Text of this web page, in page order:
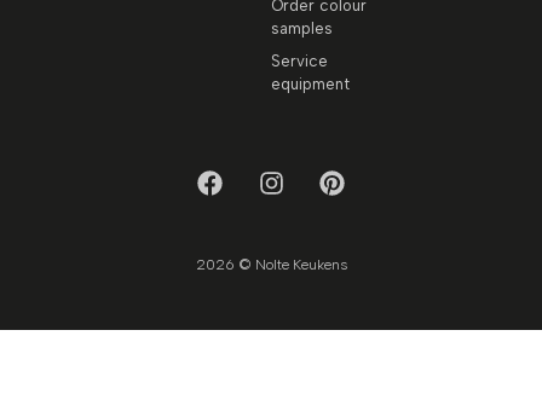
Order colour
samples
Service
equipment
2026 © Nolte Keukens